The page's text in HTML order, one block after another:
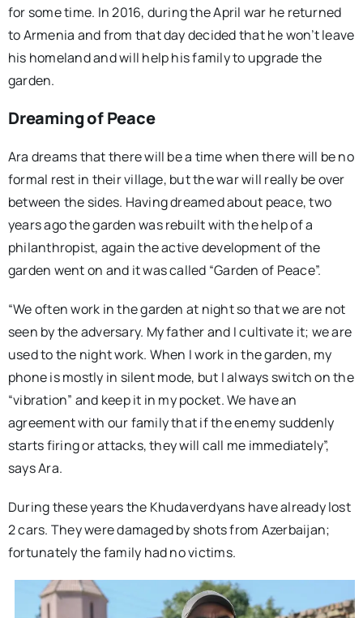
for some time. In 2016, during the April war he returned
to Armenia and from that day decided that he won’t leave
his homeland and will help his family to upgrade the
garden.
Dreaming of Peace
Ara dreams that there will be a time when there will be no
formal rest in their village, but the war will really be over
between the sides. Having dreamed about peace, two
years ago the garden was rebuilt with the help of a
philanthropist, again the active development of the
garden went on and it was called “Garden of Peace”.
“We often work in the garden at night so that we are not
seen by the adversary. My father and I cultivate it; we are
used to the night work. When I work in the garden, my
phone is mostly in silent mode, but I always switch on the
“vibration” and keep it in my pocket. We have an
agreement with our family that if the enemy suddenly
starts firing or attacks, they will call me immediately”,
says Ara.
During these years the Khudaverdyans have already lost
2 cars. They were damaged by shots from Azerbaijan;
fortunately the family had no victims.